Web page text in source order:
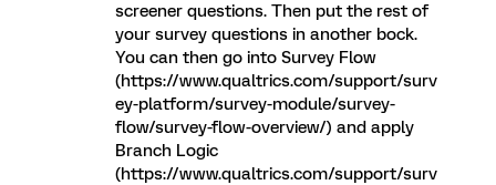
screener questions. Then put the rest of
your survey questions in another bock.
You can then go into Survey Flow
(https://www.qualtrics.com/support/surv
ey-platform/survey-module/survey-
flow/survey-flow-overview/) and apply
Branch Logic
(https://www.qualtrics.com/support/surv